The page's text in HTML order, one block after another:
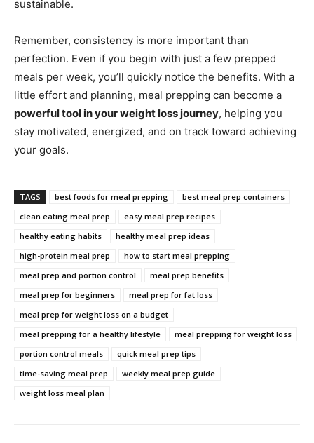
sustainable.
Remember, consistency is more important than
perfection. Even if you begin with just a few prepped
meals per week, you’ll quickly notice the benefits. With a
little effort and planning, meal prepping can become a
powerful tool in your weight loss journey, helping you
stay motivated, energized, and on track toward achieving
your goals.
TAGS best foods for meal prepping
best meal prep containers
clean eating meal prep
easy meal prep recipes
healthy eating habits
healthy meal prep ideas
high-protein meal prep
how to start meal prepping
meal prep and portion control
meal prep benefits
meal prep for beginners
meal prep for fat loss
meal prep for weight loss on a budget
meal prepping for a healthy lifestyle
meal prepping for weight loss
portion control meals
quick meal prep tips
time-saving meal prep
weekly meal prep guide
weight loss meal plan